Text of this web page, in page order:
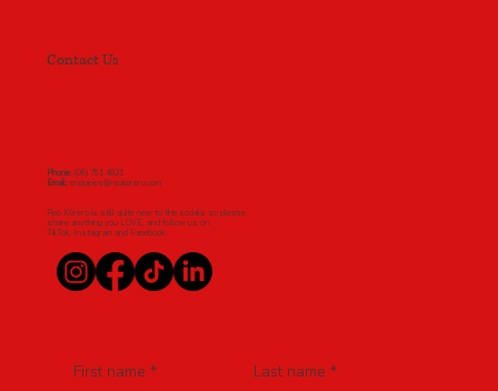
Contact Us
Phone: (06) 751 4921
Email: enquiries@reokorero.com
Reo Kōrero is still quite new to the socials so please
share anything you LOVE, and follow us on
TikTok, Instagram and Facebook.
First name * Last name *